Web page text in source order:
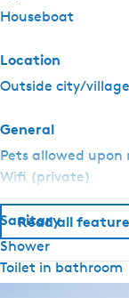
n
-
o
n
o
o
t
d
Houseboat
Location
Outside city/village
General
Pets allowed upon
Wifi (private)
Sanitary
Shower
Toilet in bathroom
Hot water
Read all